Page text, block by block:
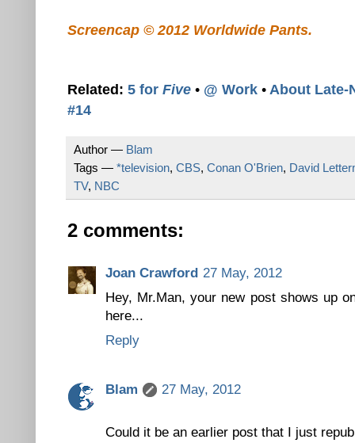
Screencap © 2012 Worldwide Pants.
Related: 5 for Five • @ Work • About Late-
#14
Author — Blam
Tags — *television, CBS, Conan O'Brien, David
TV, NBC
2 comments:
Joan Crawford 27 May, 2012
Hey, Mr.Man, your new post shows up
here...
Reply
Blam 27 May, 2012
Could it be an earlier post that I just